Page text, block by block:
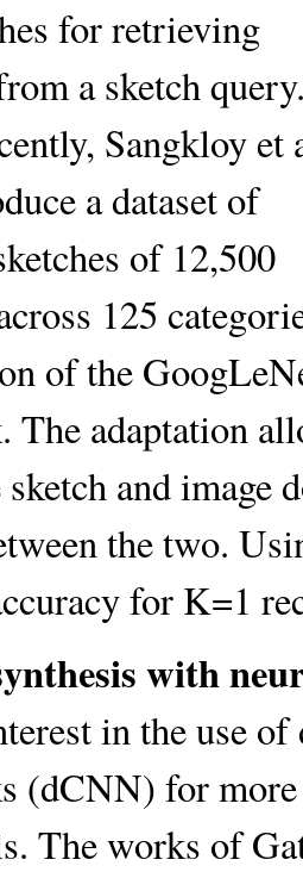
for retrieving
a sketch
Sangkloy et
a dataset of
of 12,500
125
of the
The adaptation
and image
the two.
for K=1
with
in the use
(dCNN) for more
The works of